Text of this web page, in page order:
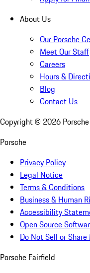
About Us
Our Porsche
Meet Our Staff
Careers
Hours &
Blog
Contact Us
Copyright © 2026
Porsche
Privacy Policy
Legal Notice
Terms & Conditions
Business & Human
Accessibility
Open Source
Do Not Sell or
Porsche Fairfield